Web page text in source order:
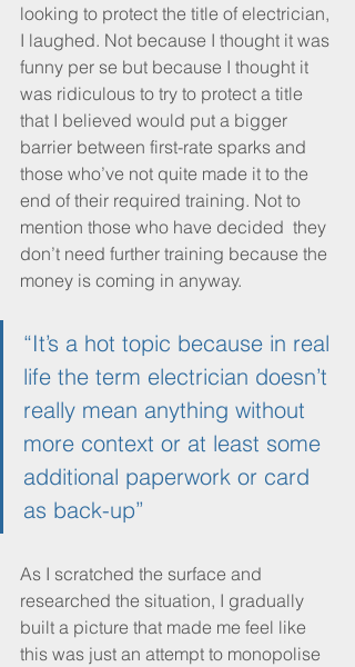
looking to protect the title of electrician,
I laughed. Not because I thought it was
funny per se but because I thought it
was ridiculous to try to protect a title
that I believed would put a bigger
barrier between first-rate sparks and
those who’ve not quite made it to the
end of their required training. Not to
mention those who have decided  they
don’t need further training because the
money is coming in anyway.
“It’s a hot topic because in real
life the term electrician doesn’t
really mean anything without
more context or at least some
additional paperwork or card
as back-up”
As I scratched the surface and
researched the situation, I gradually
built a picture that made me feel like
this was just an attempt to monopolise